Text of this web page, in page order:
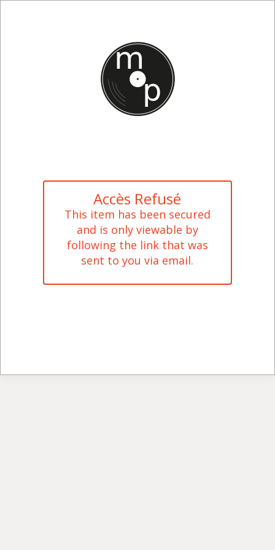
Accès Refusé
This item has been secured
and is only viewable by
following the link that was
sent to you via email.